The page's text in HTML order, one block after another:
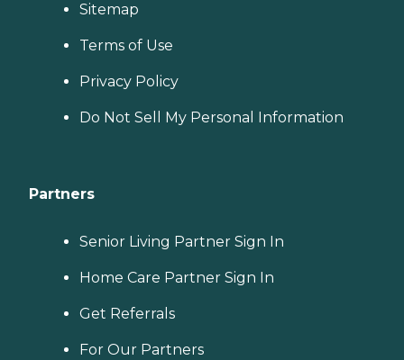
Sitemap
Terms of Use
Privacy Policy
Do Not Sell My Personal Information
Partners
Senior Living Partner Sign In
Home Care Partner Sign In
Get Referrals
For Our Partners